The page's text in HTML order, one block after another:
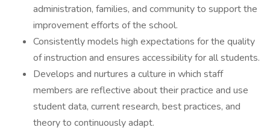
administration, families, and community to support the
improvement efforts of the school.
Consistently models high expectations for the quality
of instruction and ensures accessibility for all students.
Develops and nurtures a culture in which staff
members are reflective about their practice and use
student data, current research, best practices, and
theory to continuously adapt.